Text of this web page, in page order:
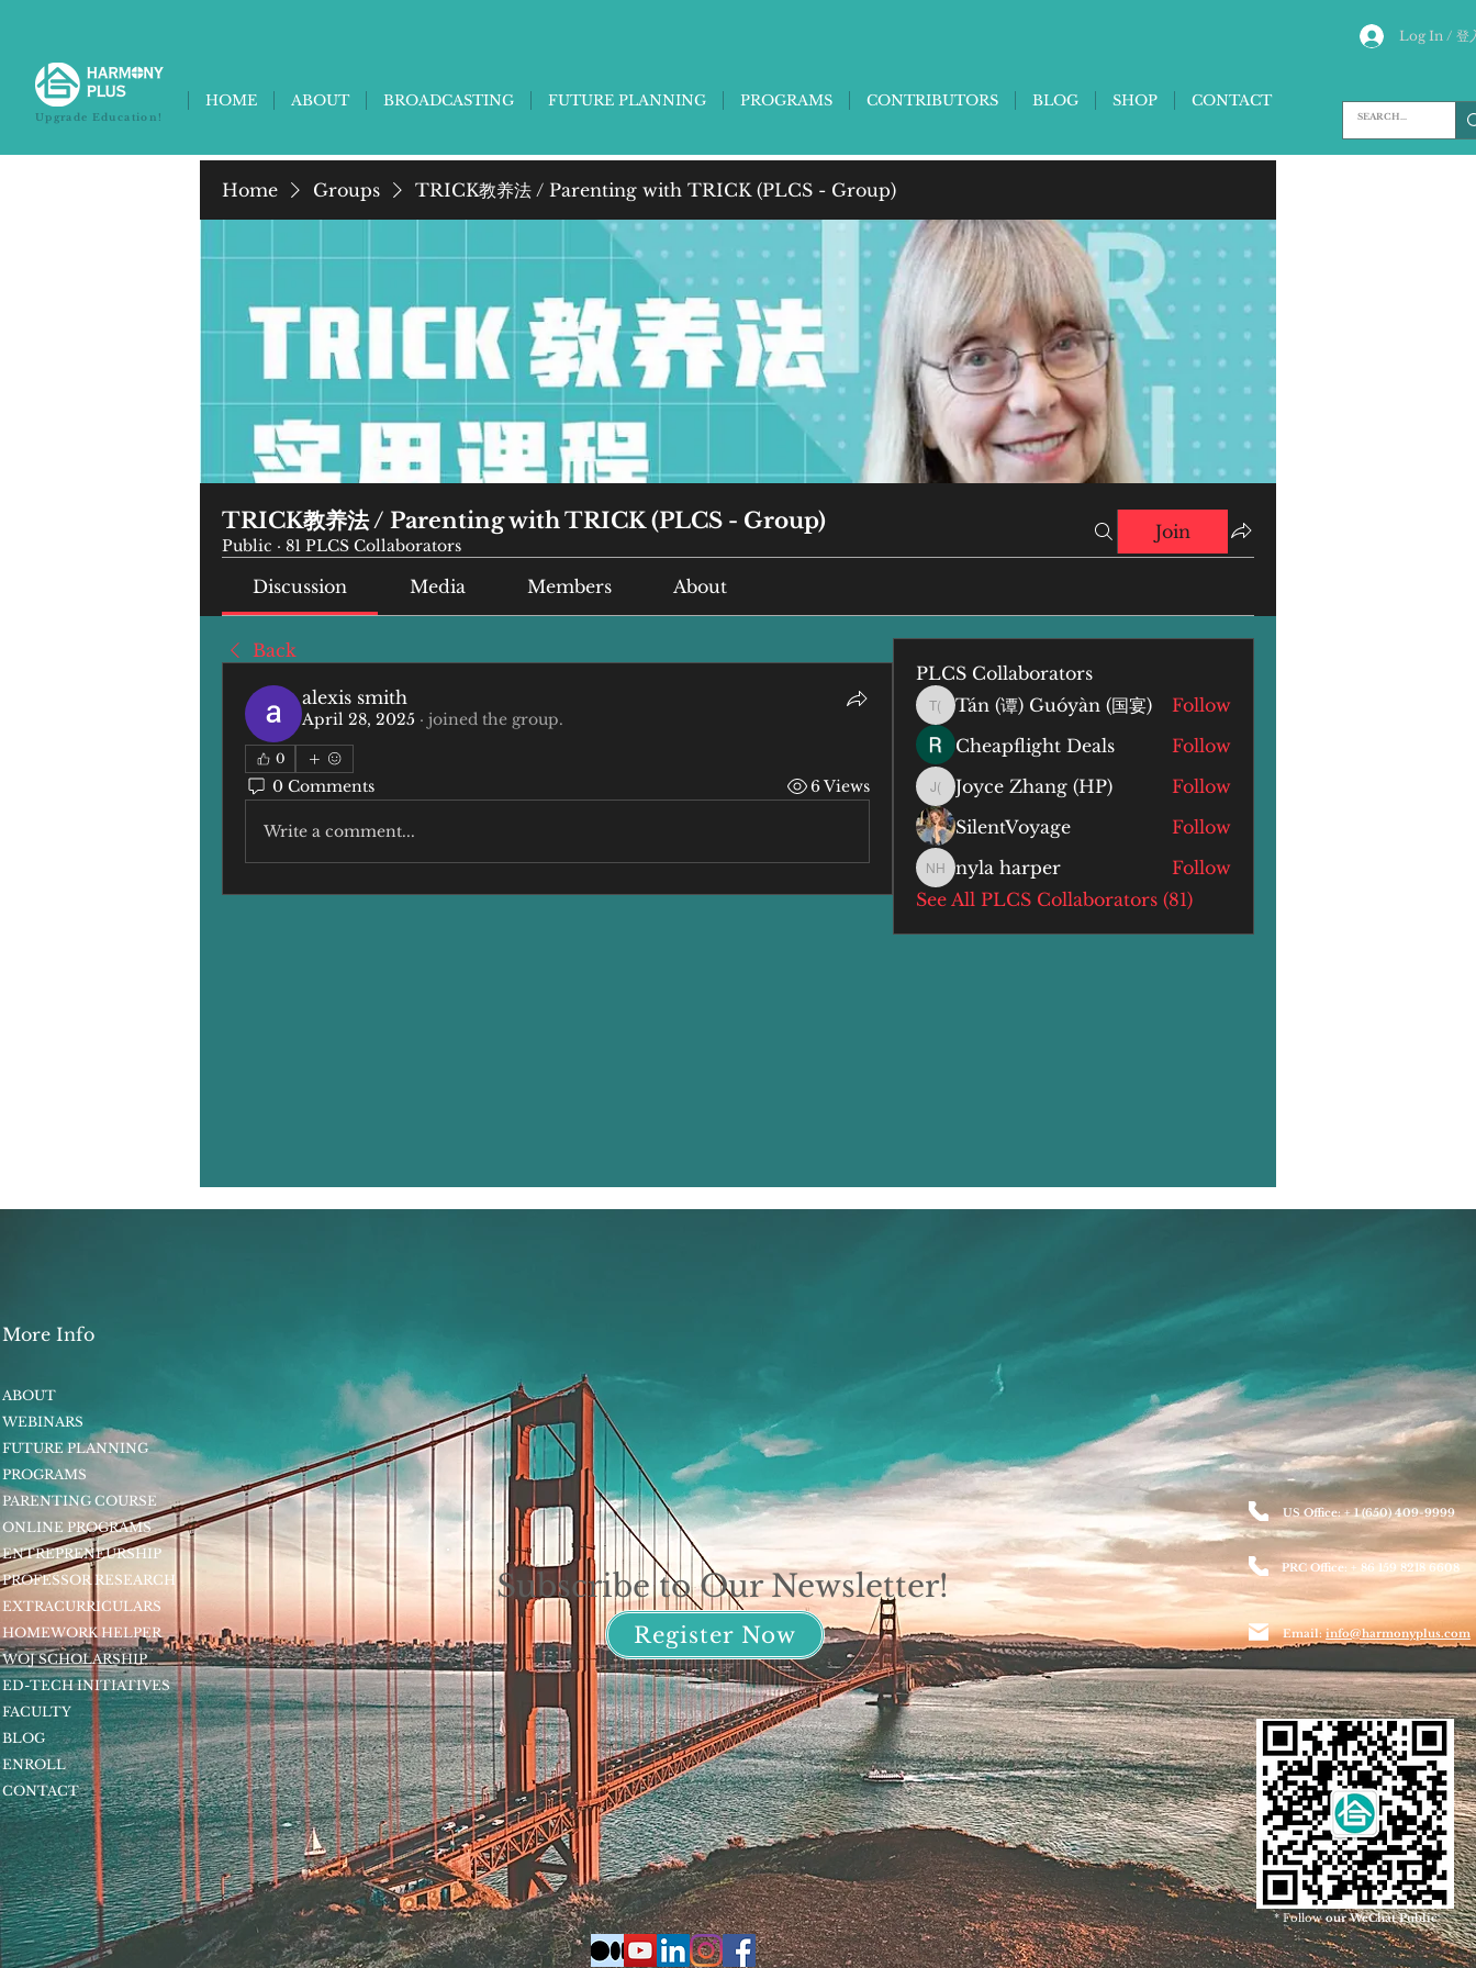
Log In / 登
HOME ABOUT BROADCASTING FUTURE PLANNING PROGRAMS CONTRIBUTORS BLOG SHOP CONTACT
Upgrade Education!
Home Groups TRICK教养法 / Parenting with TRICK (PLCS - Group)
TRICK教养法 / Parenting with TRICK (PLCS - Group)
Public · 81 PLCS Collaborators
Join
Discussion Media Members About
Back
alexis smith
April 28, 2025 · joined the group.
0
0 Comments 6 Views
Write a comment...
PLCS Collaborators
Tán (谭) Guóyàn (国宴)
Tán (谭) Guóyàn (国宴)
Follow
Cheapflight Deals
Follow
Joyce Zhang (HP)
Joyce Zhang (HP)
Follow
SilentVoyage
Follow
nyla harper
nyla harper
Follow
See All PLCS Collaborators (81)
More Info
ABOUT
WEBINARS
FUTURE PLANNING
PROGRAMS
PARENTING COURSE
ONLINE PROGRAMS
ENTREPRENEURSHIP
PROFESSOR RESEARCH
EXTRACURRICULARS
HOMEWORK HELPER
WOJ SCHOLARSHIP
ED-TECH INITIATIVES
FACULTY
BLOG
ENROLL
CONTACT
Subscribe to Our Newsletter!
Register Now
US Office: + 1 (650) 409-9999
PRC Office: + 86 159 8218 6608
Email:info@harmonyplus.com
* Followour WeChat Public